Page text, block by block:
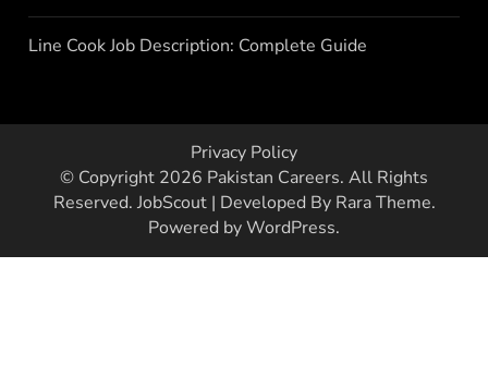
Line Cook Job Description: Complete Guide
Privacy Policy
© Copyright 2026 Pakistan Careers. All Rights
Reserved. JobScout | Developed By Rara Theme.
Powered byWordPress.